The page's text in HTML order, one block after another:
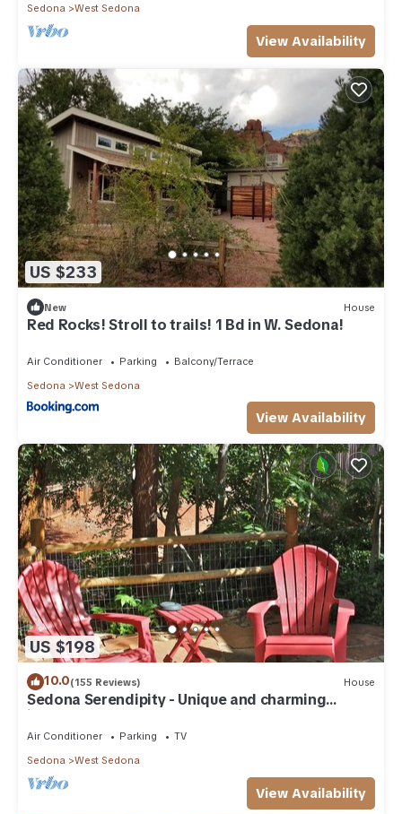
Sedona
West Sedona
View Availability
US $233
New House
Red Rocks! Stroll to trails! 1 Bd in W. Sedona!
Air Conditioner Parking
Balcony/Terrace
Sedona
West Sedona
View Availability
US $198
10.0(155 Reviews) House
Sedona Serendipity - Unique and charming
indoors and out, perfect location
Air Conditioner Parking
TV
Sedona
West Sedona
View Availability